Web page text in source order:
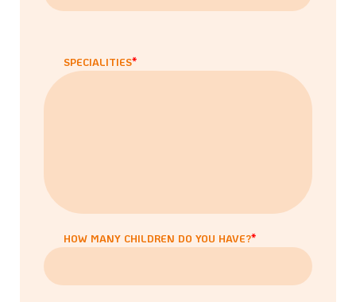
SPECIALITIES
HOW MANY CHILDREN DO YOU HAVE?